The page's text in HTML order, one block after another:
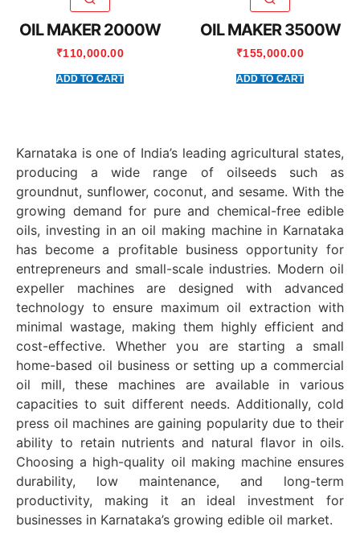
OIL MAKER 2000W
₹110,000.00
ADD TO CART
OIL MAKER 3500W
₹155,000.00
ADD TO CART
Karnataka is one of India’s leading agricultural states,
producing a wide range of oilseeds such as
groundnut, sunflower, coconut, and sesame. With the
growing demand for pure and chemical-free edible
oils, investing in an oil making machine in Karnataka
has become a profitable business opportunity for
entrepreneurs and small-scale industries. Modern oil
expeller machines are designed with advanced
technology to ensure maximum oil extraction with
minimal wastage, making them highly efficient and
cost-effective. Whether you are starting a small
home-based oil business or setting up a commercial
oil mill, these machines are available in various
capacities to suit different needs. Additionally, cold
press oil machines are gaining popularity due to their
ability to retain nutrients and natural flavor in oils.
Choosing a high-quality oil making machine ensures
durability, low maintenance, and long-term
productivity, making it an ideal investment for
businesses in Karnataka’s growing edible oil market.